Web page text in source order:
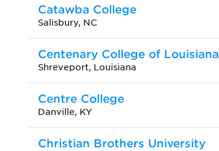
Catawba College
Salisbury, NC
Centenary College of Louisiana
Shreveport, Louisiana
Centre College
Danville, KY
Christian Brothers University